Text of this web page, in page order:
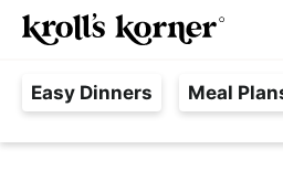
S
k
p
t
S
k
p
t
S
k
p
t
aEasy Dinners Meal